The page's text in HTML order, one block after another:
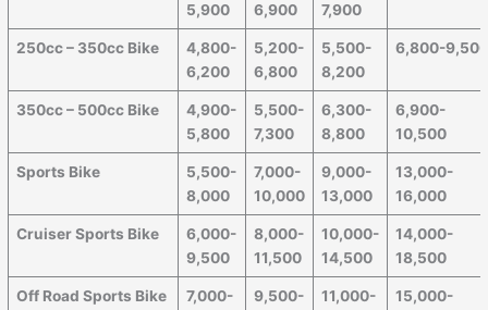
5,900
6,900
7,900
250cc – 350cc Bike
4,800-
6,200
5,200-
6,800
5,500-
8,200
6,800-
350cc – 500cc Bike
4,900-
5,800
5,500-
7,300
6,300-
8,800
6,900-
10,500
Sports Bike
5,500-
8,000
7,000-
10,000
9,000-
13,000
13,000-
16,000
Cruiser Sports Bike
6,000-
9,500
8,000-
11,500
10,000-
14,500
14,000-
18,500
Off Road Sports Bike 7,000- 9,500- 11,000- 15,000-